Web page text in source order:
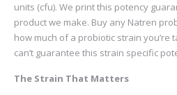
units (cfu). We print this potency
product we make. Buy any Natren
how much of a probiotic strain you’re
can’t guarantee this strain specific
The Strain That Matters